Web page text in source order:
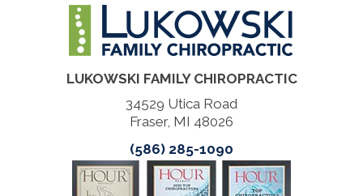
LUKOWSKI FAMILY CHIROPRACTIC
34529 Utica Road
Fraser, MI 48026
(586) 285-1090